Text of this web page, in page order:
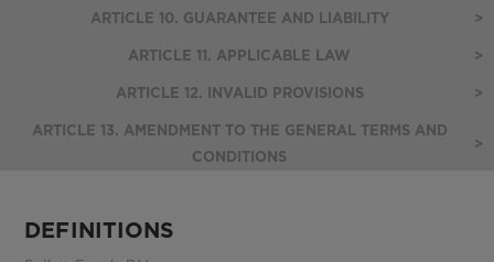
ARTICLE 10. GUARANTEE AND LIABILITY >
ARTICLE 11. APPLICABLE LAW >
ARTICLE 12. INVALID PROVISIONS >
ARTICLE 13. AMENDMENT TO THE GENERAL TERMS AND
CONDITIONS
>
DEFINITIONS